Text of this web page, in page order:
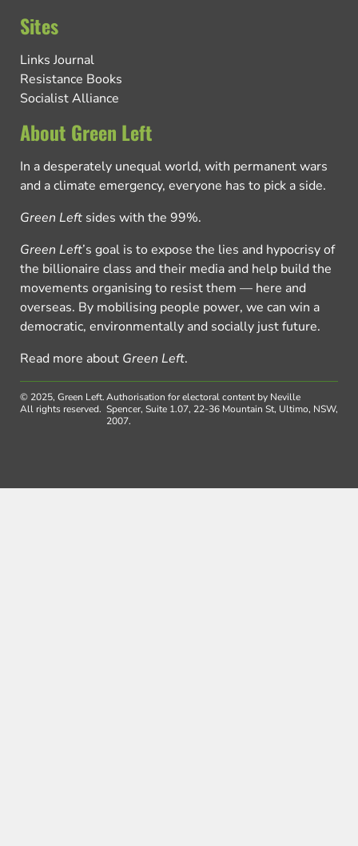
Sites
Links Journal
Resistance Books
Socialist Alliance
About Green Left
In a desperately unequal world, with permanent wars
and a climate emergency, everyone has to pick a side.
Green Left sides with the 99%.
Green Left’s goal is to expose the lies and hypocrisy of
the billionaire class and their media and help build the
movements organising to resist them — here and
overseas. By mobilising people power, we can win a
democratic, environmentally and socially just future.
Read more about Green Left.
© 2025, Green Left.
All rights reserved.
Authorisation for electoral content by Neville
Spencer, Suite 1.07, 22-36 Mountain St, Ultimo, NSW,
2007.